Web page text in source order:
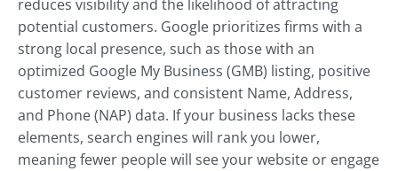
reduces visibility and the likelihood of attracting
potential customers. Google prioritizes firms with a
strong local presence, such as those with an
optimized Google My Business (GMB) listing, positive
customer reviews, and consistent Name, Address,
and Phone (NAP) data. If your business lacks these
elements, search engines will rank you lower,
meaning fewer people will see your website or engage